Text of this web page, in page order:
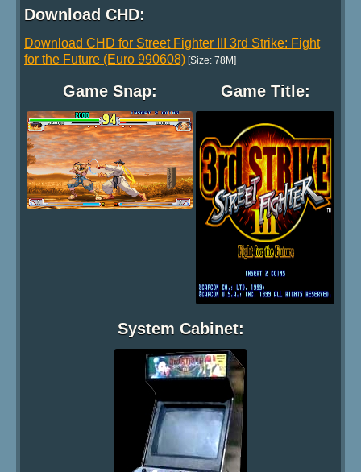
Download CHD:
Download CHD for Street Fighter III 3rd Strike: Fight
for the Future (Euro 990608) [Size: 78M]
Game Snap: Game Title:
System Cabinet: